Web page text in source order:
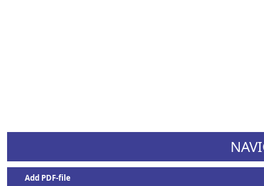
Add PDF-file